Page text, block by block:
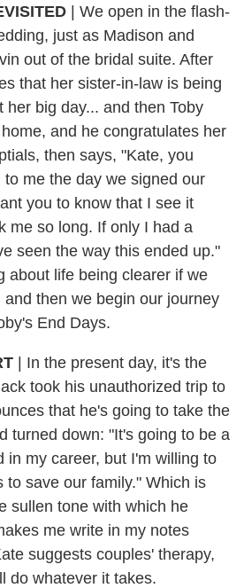
| We open in the flash-
just as Madison and
out of the bridal suite. After
that her sister-in-law is being
her big day... and then Toby
and he congratulates her
then says, "Kate, you
me the day we signed our
you to know that I see it
me so long. If only I had a
seen the way this ended up."
about life being clearer if we
then we begin our journey
End Days.
| In the present day, it's the
took his unauthorized trip to
that he's going to take the
turned down: "It's going to be a
in my career, but I'm willing to
to save our family." Which is
sullen tone with which he
me write in my notes
suggests couples' therapy,
do whatever it takes.